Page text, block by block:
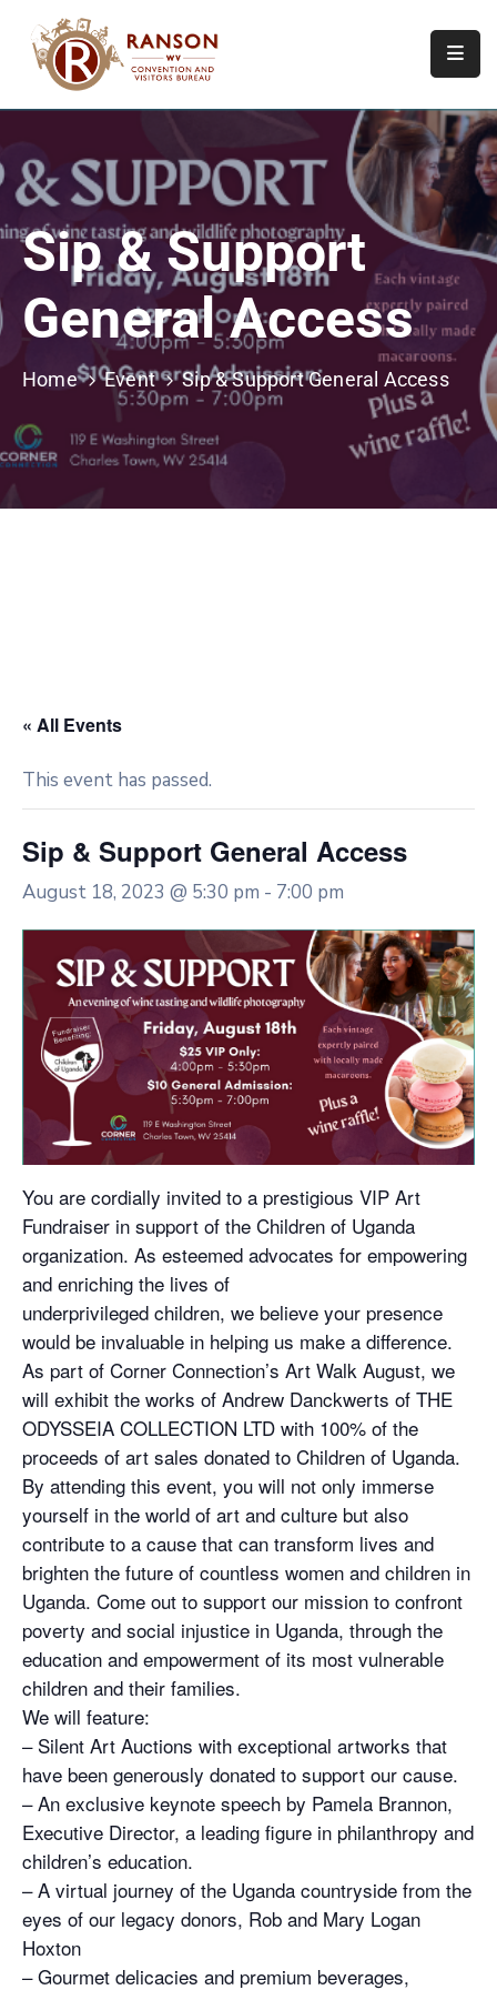
Visit
Calendar
Of
Events
Us
Sip & Support
General Access
Home Event Sip & Support General Access
« All Events
This event has passed.
Sip & Support General Access
August 18, 2023 @ 5:30 pm - 7:00 pm
You are cordially invited to a prestigious VIP Art
Fundraiser in support of the Children of Uganda
organization. As esteemed advocates for empowering
and enriching the lives of
underprivileged children, we believe your presence
would be invaluable in helping us make a difference.
As part of Corner Connection’s Art Walk August, we
will exhibit the works of Andrew Danckwerts of THE
ODYSSEIA COLLECTION LTD with 100% of the
proceeds of art sales donated to Children of Uganda.
By attending this event, you will not only immerse
yourself in the world of art and culture but also
contribute to a cause that can transform lives and
brighten the future of countless women and children in
Uganda. Come out to support our mission to confront
poverty and social injustice in Uganda, through the
education and empowerment of its most vulnerable
children and their families.
We will feature:
– Silent Art Auctions with exceptional artworks that
have been generously donated to support our cause.
– An exclusive keynote speech by Pamela Brannon,
Executive Director, a leading figure in philanthropy and
children’s education.
– A virtual journey of the Uganda countryside from the
eyes of our legacy donors, Rob and Mary Logan
Hoxton
– Gourmet delicacies and premium beverages,